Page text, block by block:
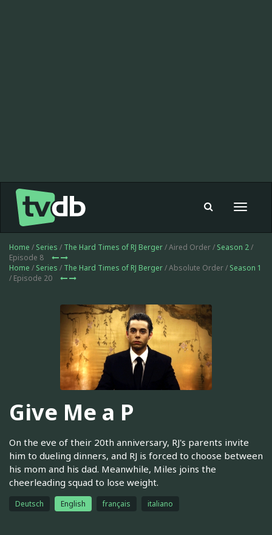
Toggle
Home / Series / The Hard Times of RJ Berger/ Aired Order / Season 2/
Episode 8
Home / Series / The Hard Times of RJ Berger/ Absolute Order / Season 1
/ Episode 20
Give Me a P
On the eve of their 20th anniversary, RJ's parents invite
him to dueling dinners, and RJ is forced to choose between
his mom and his dad. Meanwhile, Miles joins the
cheerleading squad to lose weight.
Deutsch English français italiano